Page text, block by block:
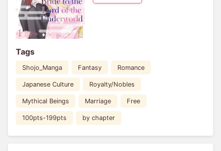
Tags
Shojo_Manga Fantasy Romance
Japanese Culture Royalty/Nobles
Mythical Beings Marriage Free
100pts-199pts by chapter